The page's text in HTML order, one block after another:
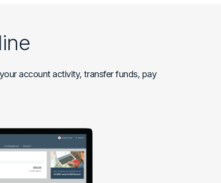
account activity, transfer funds, pay